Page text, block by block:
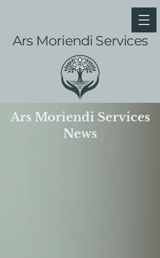
Ars Moriendi Services
Ars Moriendi Services
News